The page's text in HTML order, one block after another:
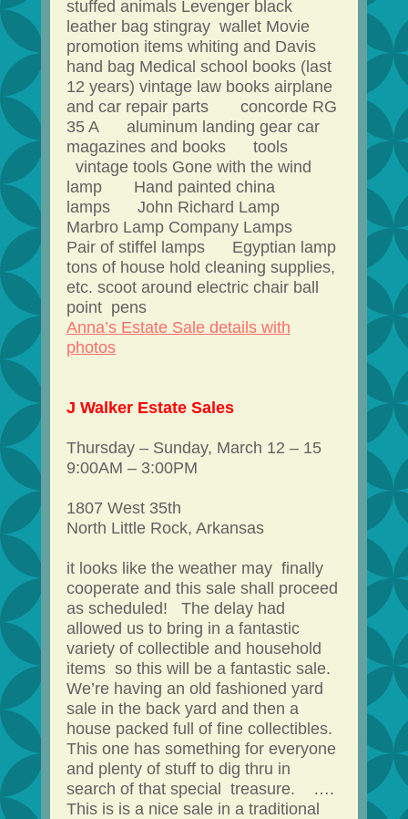
stuffed animals Levenger black
leather bag stingray wallet Movie
promotion items whiting and Davis
hand bag Medical school books (last
12 years) vintage law books airplane
and car repair parts concorde RG
35 A aluminum landing gear car
magazines and books tools
vintage tools Gone with the wind
lamp Hand painted china
lamps John Richard Lamp
Marbro Lamp Company Lamps
Pair of stiffel lamps Egyptian lamp
tons of house hold cleaning supplies,
etc. scoot around electric chair ball
point pens
Anna’s Estate Sale details with
photos
J Walker Estate Sales
Thursday – Sunday, March 12 – 15
9:00AM – 3:00PM
1807 West 35th
North Little Rock, Arkansas
it looks like the weather may finally
cooperate and this sale shall proceed
as scheduled! The delay had
allowed us to bring in a fantastic
variety of collectible and household
items so this will be a fantastic sale.
We’re having an old fashioned yard
sale in the back yard and then a
house packed full of fine collectibles.
This one has something for everyone
and plenty of stuff to dig thru in
search of that special treasure. ….
This is is a nice sale in a traditional